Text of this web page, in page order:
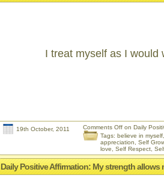
I treat myself as I would
19th October, 2011 Comments Off on Daily
Tags: believe in myself
appreciation
Self
love
Self Respect
Daily Positive Affirmation: My strength